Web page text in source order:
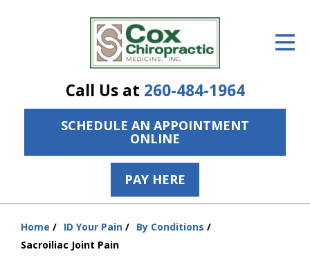
Call Us at 260-484-1964
SCHEDULE AN APPOINTMENT
ONLINE
PAY HERE
The Treatment Plan
Services
The Cost
Resources
Home ID Your Pain
By Conditions
Sacroiliac Joint Pain